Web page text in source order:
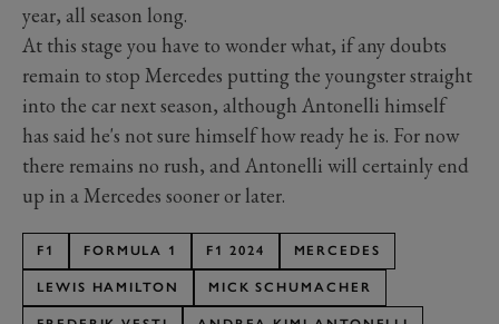
year, all season long.
At this stage you have to wonder what, if any doubts
remain to stop Mercedes putting the youngster straight
into the car next season, although Antonelli himself
has said he's not sure himself how ready he is. For now
there remains no rush, and Antonelli will certainly end
up in a Mercedes sooner or later.
F1 FORMULA 1 F1 2024 MERCEDES
LEWIS HAMILTON MICK SCHUMACHER